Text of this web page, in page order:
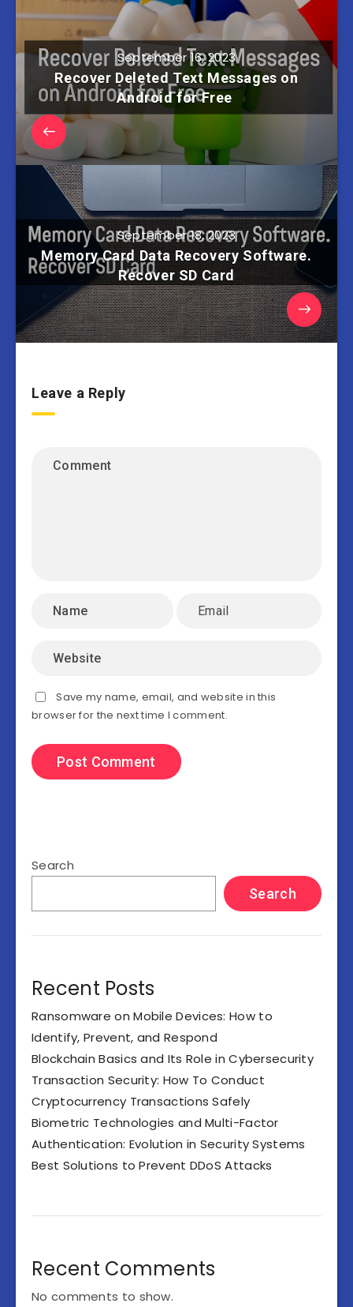
September 16, 2023
Recover Deleted Text Messages on
Android for Free
September 18, 2023
Memory Card Data Recovery Software.
Recover SD Сard
Leave a Reply
Save my name, email, and website in this
browser for the next time I comment.
Search
Search
Recent Posts
Ransomware on Mobile Devices: How to
Identify, Prevent, and Respond
Blockchain Basics and Its Role in Cybersecurity
Transaction Security: How To Conduct
Cryptocurrency Transactions Safely
Biometric Technologies and Multi-Factor
Authentication: Evolution in Security Systems
Best Solutions to Prevent DDoS Attacks
Recent Comments
No comments to show.